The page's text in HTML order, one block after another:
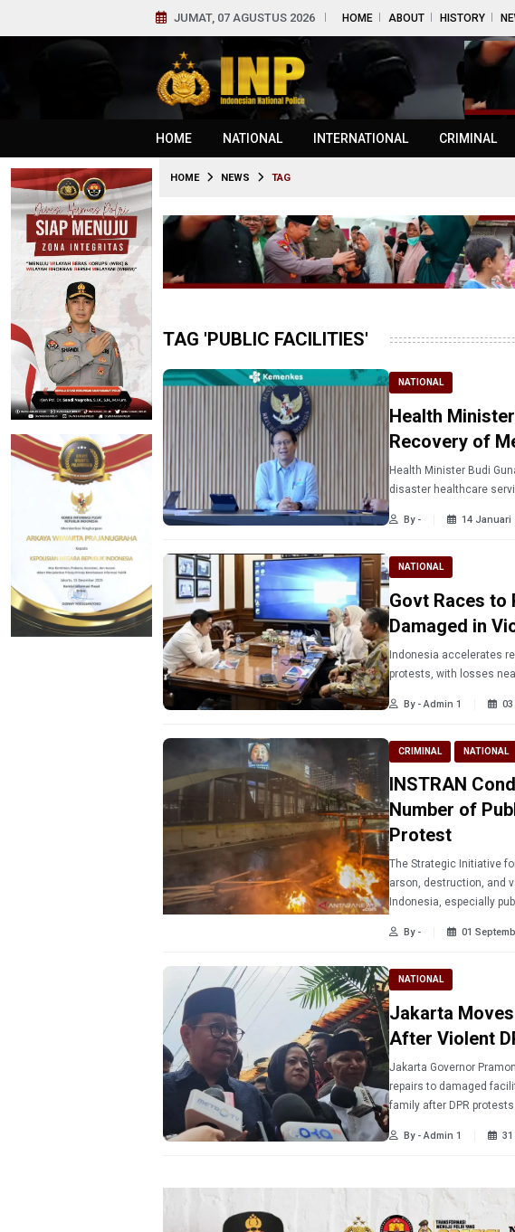
JUMAT, 07 AGUSTUS 2026 HOME ABOUT HISTORY
HOME NATIONAL INTERNATIONAL CRIMINAL
HOME NEWS TAG
TAG 'PUBLIC FACILITIES'
NATIONAL
Health
Recovery of
Health Minister Budi
disaster healthcare
By - 14 Januari
NATIONAL
Govt Races to
Damaged in
Indonesia accelerates
protests, with losses
By - Admin 1
CRIMINAL NATIONAL
INSTRAN
Number of
Protest
The Strategic Initiative
arson, destruction, and
Indonesia, especially
Jakarta.
By - 01
NATIONAL
Jakarta
After Violent
Jakarta Governor
repairs to damaged
family after DPR protests.
By - Admin 1